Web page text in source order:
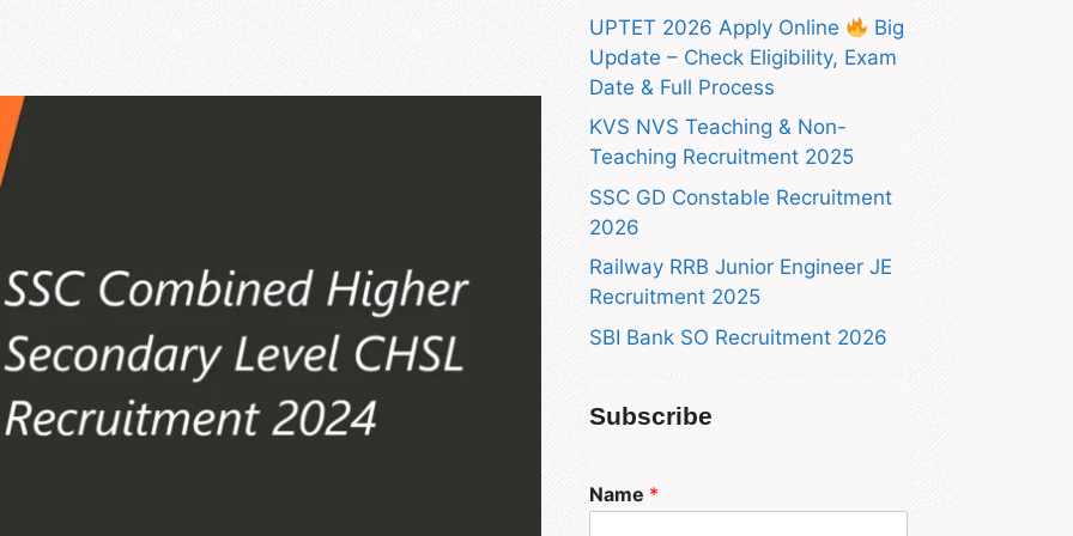
UPTET 2026 Apply Online
Big
Update – Check Eligibility, Exam
Date & Full Process
KVS NVS Teaching & Non-
Teaching Recruitment 2025
SSC GD Constable Recruitment
2026
Railway RRB Junior Engineer JE
Recruitment 2025
SBI Bank SO Recruitment 2026
Subscribe
Name *